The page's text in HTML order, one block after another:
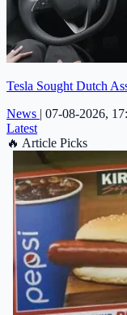
Tesla Sought Dutch
News | 07-08-2026,
Latest
🔥 Article Picks